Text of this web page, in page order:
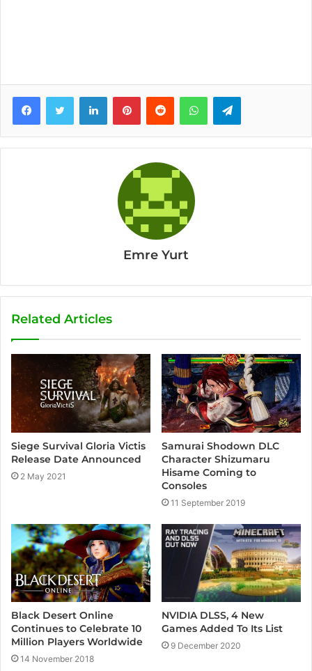
Emre Yurt
Related Articles
Siege Survival Gloria Victis
Release Date Announced
2 May 2021
Samurai Shodown DLC
Character Shizumaru
Hisame Coming to
Consoles
11 September 2019
Black Desert Online
Continues to Celebrate 10
Million Players Worldwide
14 November 2018
NVIDIA DLSS, 4 New
Games Added To Its List
9 December 2020